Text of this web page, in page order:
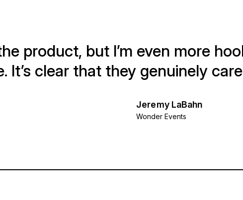
product, but I’m even more
It’s clear that they genuinely
Jeremy LaBahn
Wonder Events